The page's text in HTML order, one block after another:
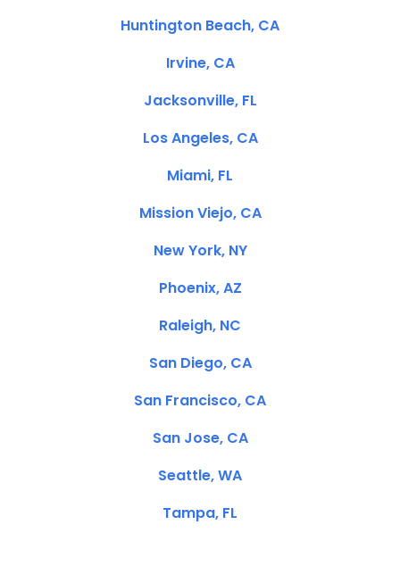
Huntington Beach, CA
Irvine, CA
Jacksonville, FL
Los Angeles, CA
Miami, FL
Mission Viejo, CA
New York, NY
Phoenix, AZ
Raleigh, NC
San Diego, CA
San Francisco, CA
San Jose, CA
Seattle, WA
Tampa, FL